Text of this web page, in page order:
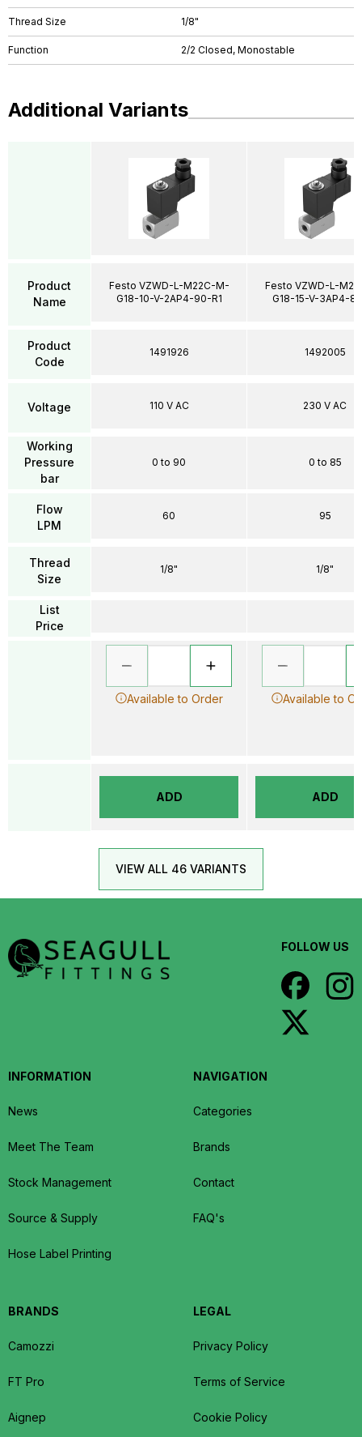
Thread Size 1/8"
Function 2/2 Closed, Monostable
Additional Variants
Product
Name
Product
Code
Voltage
Working
Pressure
bar
Flow
LPM
Thread
Size
List
Price
Festo VZWD-L-M22C-M-
G18-10-V-2AP4-90-R1
1491926
110 V AC
0 to 90
60
1/8"
Available to Order
ADD
Festo VZWD-L-
G18-15-V-3AP4-
1492005
230 V AC
0 to 85
95
1/8"
Available to
ADD
VIEW ALL 46 VARIANTS
FOLLOW US
INFORMATION
News
Meet The Team
Stock Management
Source & Supply
Hose Label Printing
NAVIGATION
Categories
Brands
Contact
FAQ's
BRANDS
Camozzi
FT Pro
Aignep
LEGAL
Privacy Policy
Terms of Service
Cookie Policy